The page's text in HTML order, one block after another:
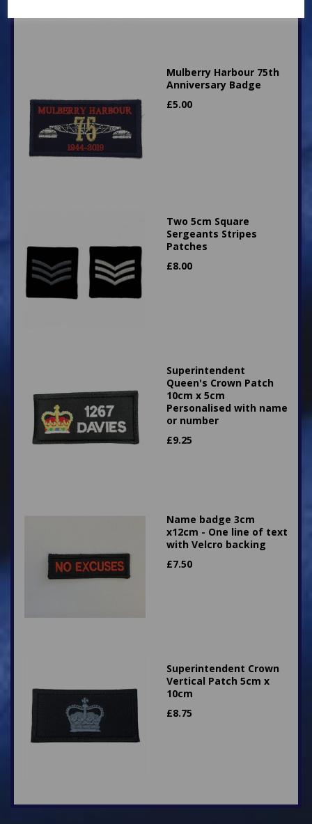
Mulberry Harbour 75th
Anniversary Badge
£5.00
Two 5cm Square
Sergeants Stripes
Patches
£8.00
Superintendent
Queen's Crown Patch
10cm x 5cm
Personalised with name
or number
£9.25
Name badge 3cm
x12cm - One line of text
with Velcro backing
£7.50
Superintendent Crown
Vertical Patch 5cm x
10cm
£8.75